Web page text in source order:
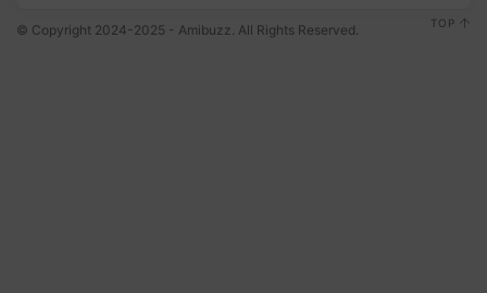
© Copyright 2024-2025 - Amibuzz. All Rights Reserved. TOP